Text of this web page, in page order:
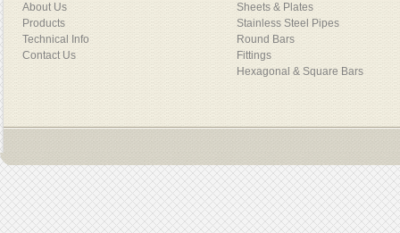
About Us
Products
Technical Info
Contact Us
Sheets & Plates
Stainless Steel Pipes
Round Bars
Fittings
Hexagonal & Square Bars